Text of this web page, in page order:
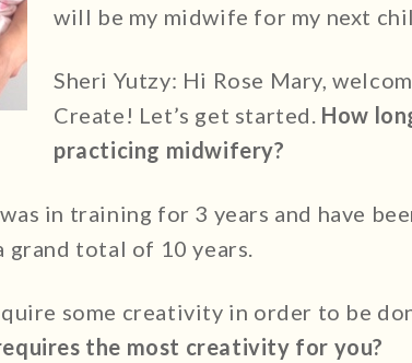
will be my midwife for my next
Sheri Yutzy: Hi Rose Mary,
Create! Let’s get started. How
practicing midwifery?
in training for 3 years and have
grand total of 10 years.
some creativity in order to be
the most creativity for you?